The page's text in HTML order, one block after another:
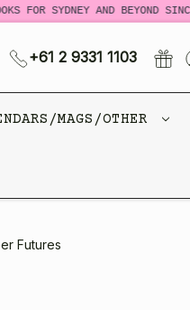
FOR SYDNEY AND BEYOND
+61 2 9331 1103
MAGS/OTHER
Futures